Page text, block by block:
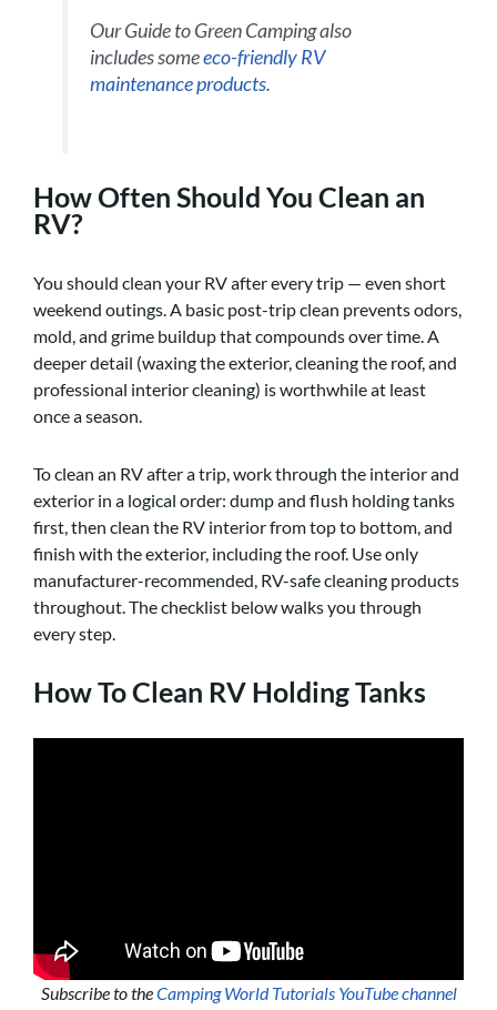
Our Guide to Green Camping also
includes someeco-friendly RV
maintenance products.
How Often Should You Clean an
RV?
You should clean your RV after every trip — even short
weekend outings. A basic post-trip clean prevents odors,
mold, and grime buildup that compounds over time. A
deeper detail (waxing the exterior, cleaning the roof, and
professional interior cleaning) is worthwhile at least
once a season.
To clean an RV after a trip, work through the interior and
exterior in a logical order: dump and flush holding tanks
first, then clean the RV interior from top to bottom, and
finish with the exterior, including the roof. Use only
manufacturer-recommended, RV-safe cleaning products
throughout. The checklist below walks you through
every step.
How To Clean RV Holding Tanks
Subscribe to theCamping World Tutorials YouTube channel